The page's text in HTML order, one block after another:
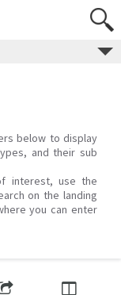
below to display
and their sub
interest, use the
on the landing
you can enter